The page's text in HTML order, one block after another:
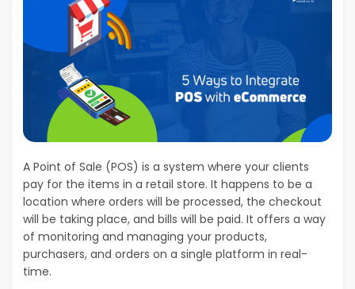
A Point of Sale (POS) is a system where your clients
pay for the items in a retail store. It happens to be a
location where orders will be processed, the checkout
will be taking place, and bills will be paid. It offers a way
of monitoring and managing your products,
purchasers, and orders on a single platform in real-
time.